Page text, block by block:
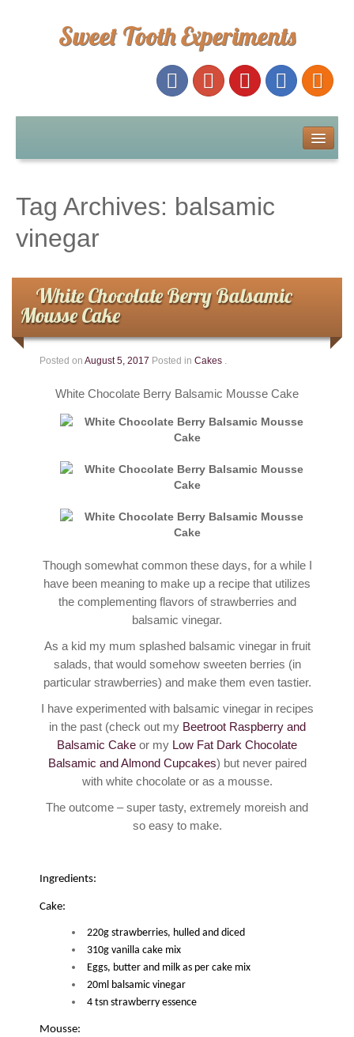
Sweet Tooth Experiments
Baking Metrics
Common Baking Questions
Contact
Tag Archives: balsamic
vinegar
White Chocolate Berry Balsamic
Mousse Cake
Posted on August 5, 2017 Posted in Cakes .
White Chocolate Berry Balsamic Mousse Cake
Though somewhat common these days, for a while I
have been meaning to make up a recipe that utilizes
the complementing flavors of strawberries and
balsamic vinegar.
As a kid my mum splashed balsamic vinegar in fruit
salads, that would somehow sweeten berries (in
particular strawberries) and make them even tastier.
I have experimented with balsamic vinegar in recipes
in the past (check out my Beetroot Raspberry and
Balsamic Cake or my Low Fat Dark Chocolate
Balsamic and Almond Cupcakes) but never paired
with white chocolate or as a mousse.
The outcome – super tasty, extremely moreish and
so easy to make.
Ingredients:
Cake:
220g strawberries, hulled and diced
310g vanilla cake mix
Eggs, butter and milk as per cake mix
20ml balsamic vinegar
4 tsn strawberry essence
Mousse: